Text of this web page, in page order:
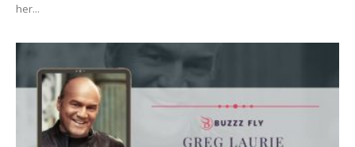
her...